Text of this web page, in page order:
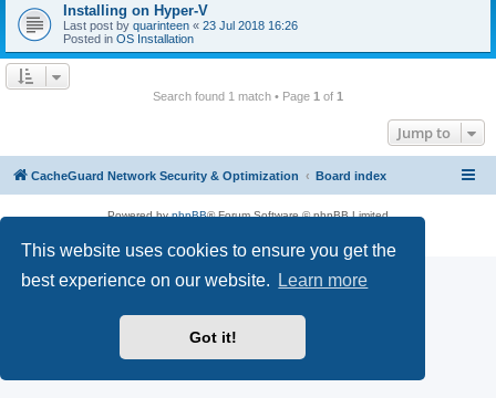
This website uses cookies to ensure you get the
best experience on our website.
Learn more
Got it!
Installing on Hyper-V
Last post by quarinteen « 23 Jul 2018 16:26
Posted in OS Installation
Search found 1 match • Page 1 of 1
Jump to
CacheGuard Network Security & Optimization Board index
Powered byphpBB® Forum Software © phpBB Limited